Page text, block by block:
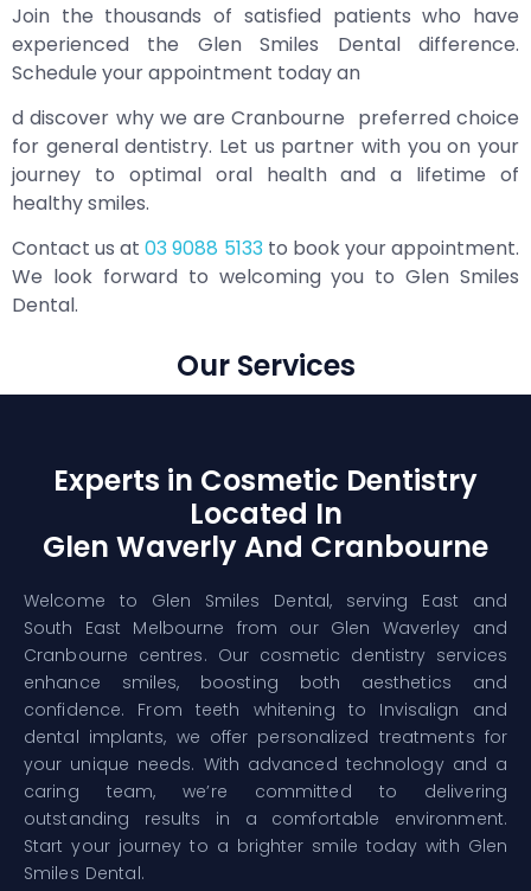
Join the thousands of satisfied patients who have
experienced the Glen Smiles Dental difference.
Schedule your appointment today an
d discover why we are Cranbourne preferred choice
for general dentistry. Let us partner with you on your
journey to optimal oral health and a lifetime of
healthy smiles.
Contact us at03 9088 5133to book your appointment.
We look forward to welcoming you to Glen Smiles
Dental.
Our Services
Experts in Cosmetic Dentistry
Located In
Glen Waverly And Cranbourne
Welcome to Glen Smiles Dental, serving East and
South East Melbourne from our Glen Waverley and
Cranbourne centres. Our cosmetic dentistry services
enhance smiles, boosting both aesthetics and
confidence. From teeth whitening to Invisalign and
dental implants, we offer personalized treatments for
your unique needs. With advanced technology and a
caring team, we’re committed to delivering
outstanding results in a comfortable environment.
Start your journey to a brighter smile today with Glen
Smiles Dental.